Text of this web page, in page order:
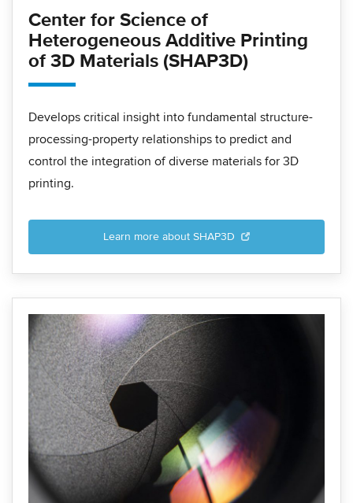
Center for Science of
Heterogeneous Additive Printing
of 3D Materials (SHAP3D)
Develops critical insight into fundamental structure-
processing-property relationships to predict and
control the integration of diverse materials for 3D
printing.
Learn more about SHAP3D